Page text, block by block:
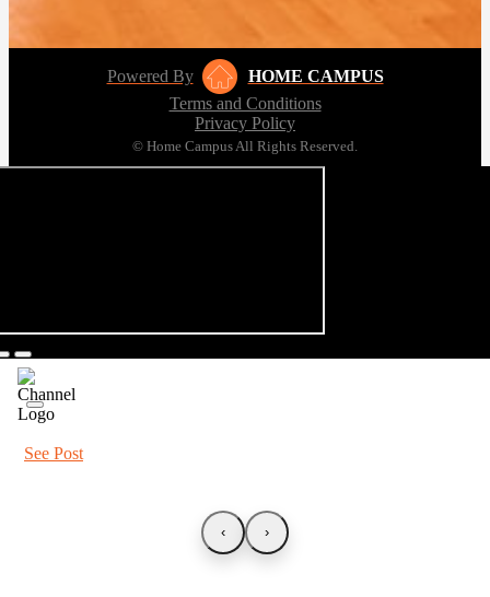
Powered By
HOME CAMPUS
Terms and Conditions
Privacy Policy
© Home Campus All Rights Reserved.
See Post
‹ ›